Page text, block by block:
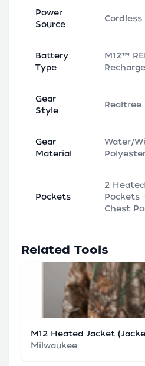
Power
Source
Cordless
Battery
Type
M12™
Gear
Style
Gear
Material
Water/
Pockets
2
Pockets
Chest
Related Tools
M12 Heated Jacket
Milwaukee